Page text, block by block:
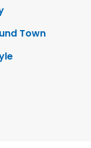
Town